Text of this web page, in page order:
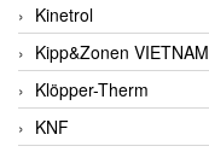
Kinetrol
Kipp&Zonen VIETNAM
Klöpper-Therm
KNF